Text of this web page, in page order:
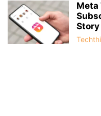
Meta
Story